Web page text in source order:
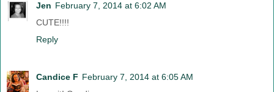
Jen February 7, 2014 at 6:02 AM
CUTE!!!!
Reply
Candice F February 7, 2014 at 6:05 AM